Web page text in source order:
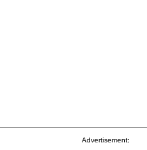
Advertisement: